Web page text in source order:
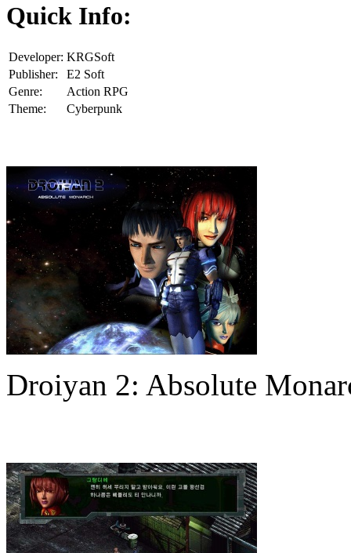
Quick Info:
Developer: KRGSoft
Publisher:
E2 Soft
Genre:
Action RPG
Theme:
Cyberpunk
Droiyan 2: Absolute